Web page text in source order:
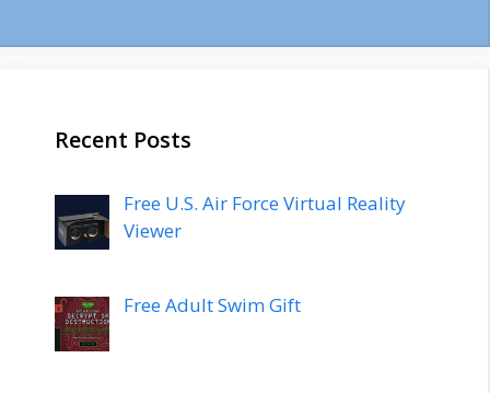
Recent Posts
Free U.S. Air Force Virtual Reality
Viewer
Free Adult Swim Gift